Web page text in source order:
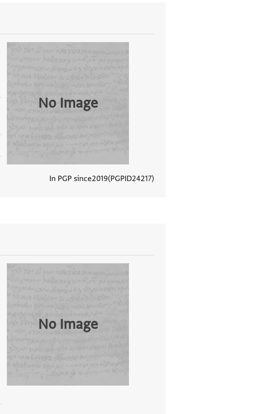
No Image
In PGP since2019 PGPID24217
No Image